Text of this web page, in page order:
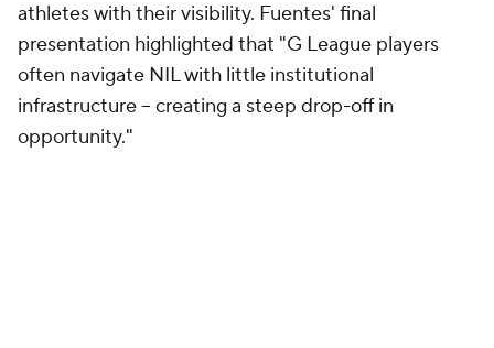
athletes with their visibility. Fuentes' final
presentation highlighted that "G League players
often navigate NIL with little institutional
infrastructure -- creating a steep drop-off in
opportunity."